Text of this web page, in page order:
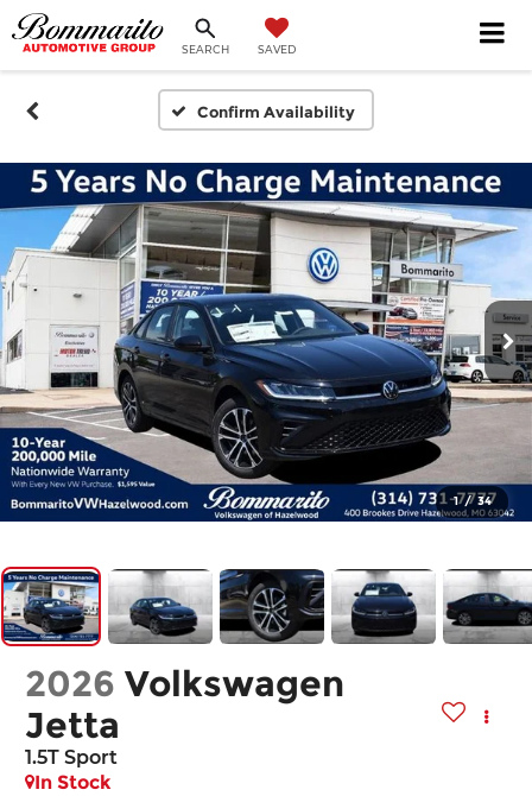
SEARCH SAVED
Confirm Availability
1 / 34
2026 Volkswagen
Jetta
1.5T Sport
In Stock